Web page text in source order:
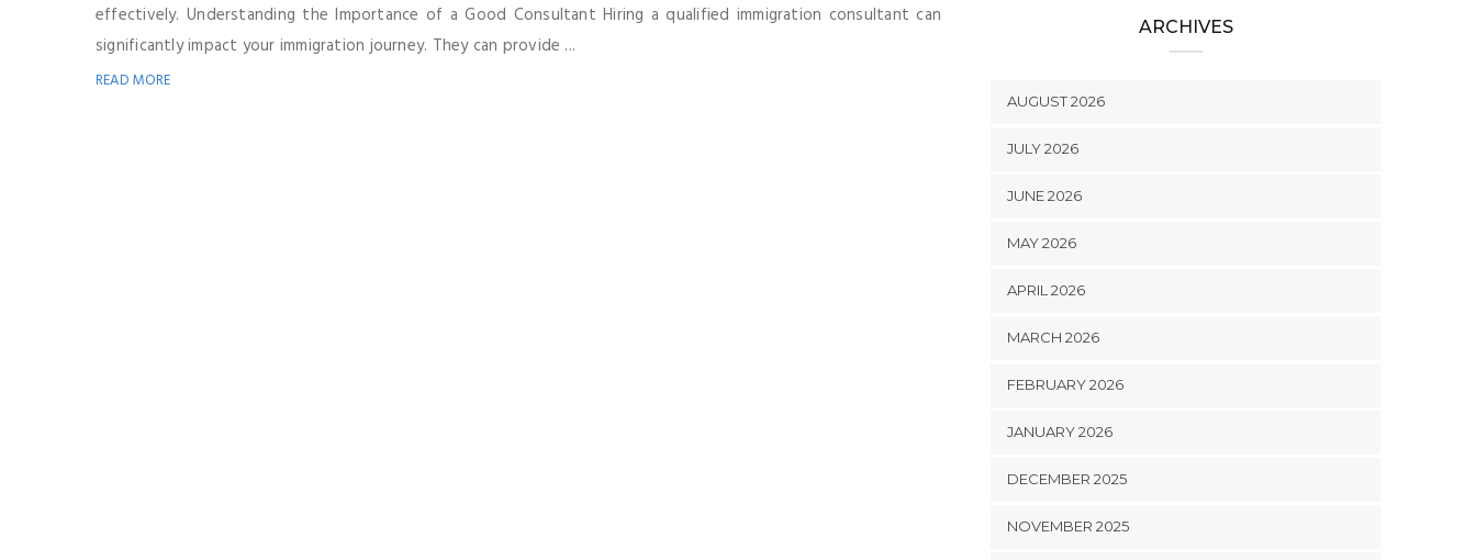
effectively. Understanding the Importance of a Good Consultant Hiring a qualified immigration consultant can
significantly impact your immigration journey. They can provide ...
READ MORE
ARCHIVES
AUGUST 2026
JULY 2026
JUNE 2026
MAY 2026
APRIL 2026
MARCH 2026
FEBRUARY 2026
JANUARY 2026
DECEMBER 2025
NOVEMBER 2025